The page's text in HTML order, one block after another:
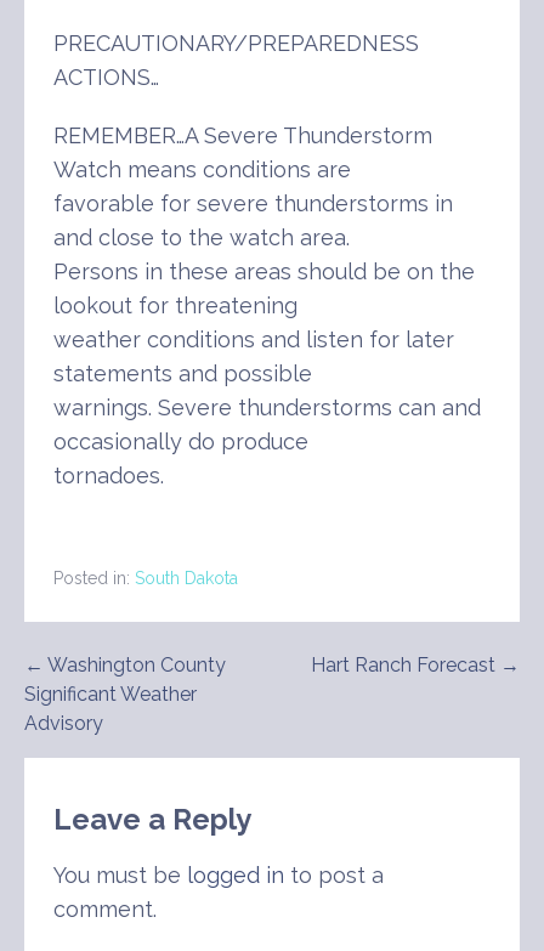
PRECAUTIONARY/PREPAREDNESS
ACTIONS…
REMEMBER…A Severe Thunderstorm
Watch means conditions are
favorable for severe thunderstorms in
and close to the watch area.
Persons in these areas should be on the
lookout for threatening
weather conditions and listen for later
statements and possible
warnings. Severe thunderstorms can and
occasionally do produce
tornadoes.
Posted in: South Dakota
Post
navigation
← Washington County
Significant Weather
Advisory
Hart Ranch Forecast →
Leave a Reply
You must be logged in to post a
comment.